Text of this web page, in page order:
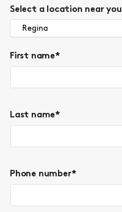
Select a location near you
First name*
Last name*
Phone number*